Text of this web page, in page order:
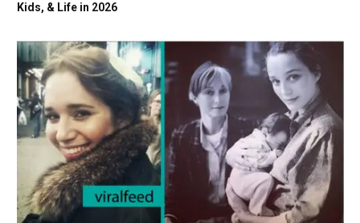
Kids, & Life in 2026